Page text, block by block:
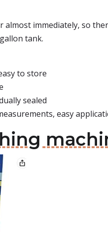
almost immediately, so
tank.
to store
sealed
easy